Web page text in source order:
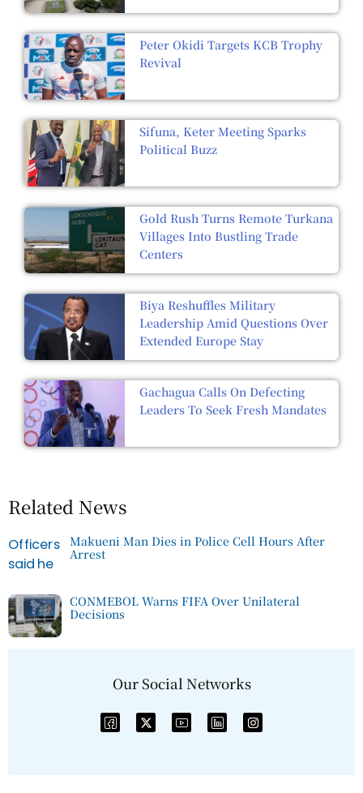
Peter Okidi Targets KCB Trophy
Revival
Sifuna, Keter Meeting Sparks
Political Buzz
Gold Rush Turns Remote Turkana
Villages Into Bustling Trade
Centers
Biya Reshuffles Military
Leadership Amid Questions Over
Extended Europe Stay
Gachagua Calls On Defecting
Leaders To Seek Fresh Mandates
Related News
Makueni Man Dies in Police Cell Hours After
Arrest
CONMEBOL Warns FIFA Over Unilateral
Decisions
Our Social Networks